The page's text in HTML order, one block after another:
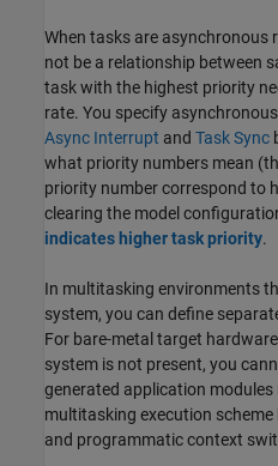
When tasks are asynchronous
not be a relationship between
task with the highest priority
rate. You specify
Async Interrupt and Task Sync
what priority numbers mean
priority number correspond to
clearing the model
indicates higher task priority.
In multitasking environments
system, you can define
For bare-metal target
system is not present, you
generated application
multitasking execution
and programmatic context